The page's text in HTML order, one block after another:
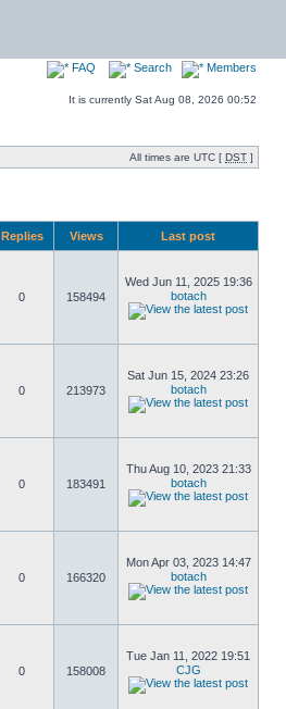
FAQ Search Members
It is currently Sat Aug 08, 2026 00:52
All times are UTC [ DST ]
Replies Views Last post
0 158494
Wed Jun 11, 2025 19:36
botach
0 213973
Sat Jun 15, 2024 23:26
botach
0 183491
Thu Aug 10, 2023 21:33
botach
0 166320
Mon Apr 03, 2023 14:47
botach
0 158008
Tue Jan 11, 2022 19:51
CJG